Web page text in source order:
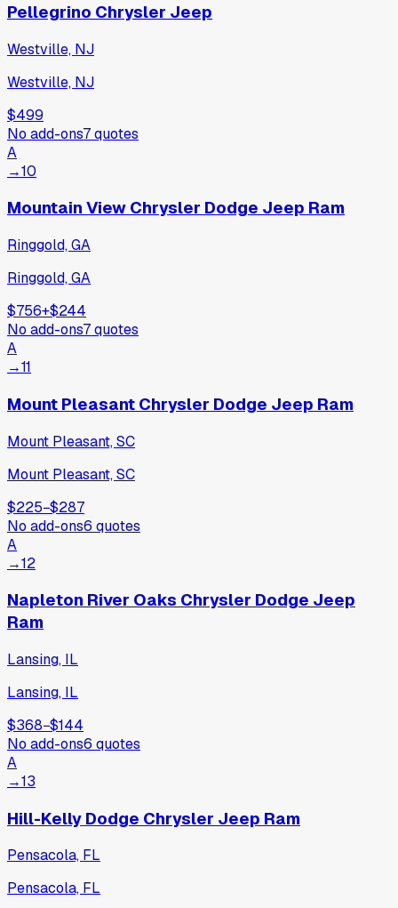
Pellegrino Chrysler Jeep
Westville, NJ
Westville, NJ
$499
No add-ons7quotes
A
→10
Mountain View Chrysler Dodge Jeep Ram
Ringgold, GA
Ringgold, GA
$756+$244
No add-ons7quotes
A
→11
Mount Pleasant Chrysler Dodge Jeep Ram
Mount Pleasant, SC
Mount Pleasant, SC
$225−$287
No add-ons6 quotes
A
→12
Napleton River Oaks Chrysler Dodge Jeep
Ram
Lansing, IL
Lansing, IL
$368−$144
No add-ons6 quotes
A
→13
Hill-Kelly Dodge Chrysler Jeep Ram
Pensacola, FL
Pensacola, FL